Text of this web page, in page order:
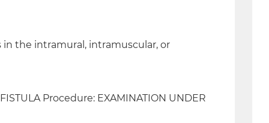
in the intramural, intramuscular, or
Procedure: EXAMINATION UNDER